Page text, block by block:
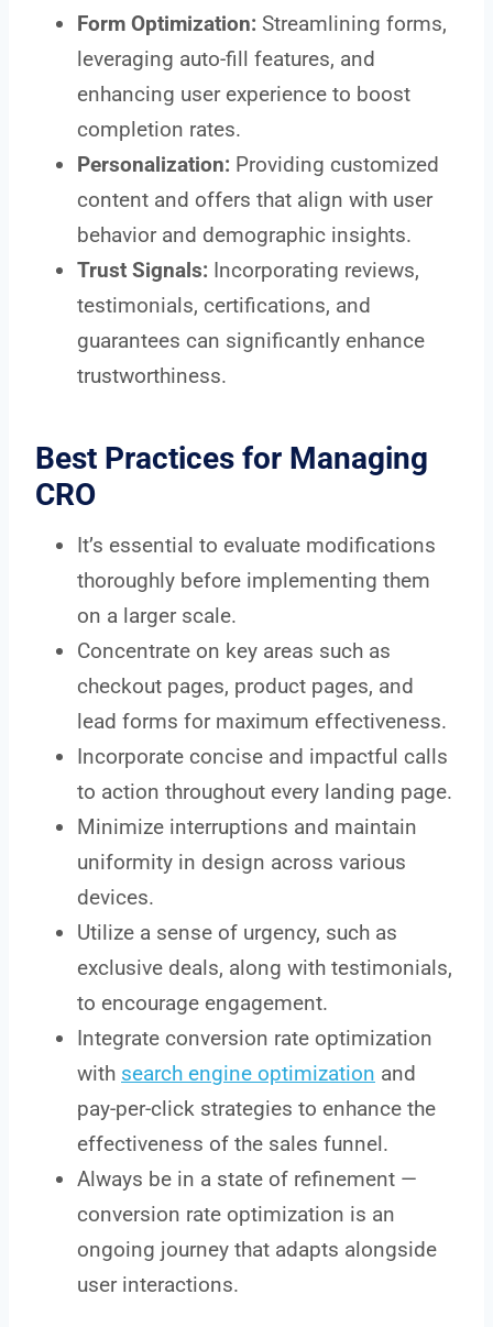
Form Optimization: Streamlining forms,
leveraging auto-fill features, and
enhancing user experience to boost
completion rates.
Personalization: Providing customized
content and offers that align with user
behavior and demographic insights.
Trust Signals: Incorporating reviews,
testimonials, certifications, and
guarantees can significantly enhance
trustworthiness.
Best Practices for Managing
CRO
It’s essential to evaluate modifications
thoroughly before implementing them
on a larger scale.
Concentrate on key areas such as
checkout pages, product pages, and
lead forms for maximum effectiveness.
Incorporate concise and impactful calls
to action throughout every landing page.
Minimize interruptions and maintain
uniformity in design across various
devices.
Utilize a sense of urgency, such as
exclusive deals, along with testimonials,
to encourage engagement.
Integrate conversion rate optimization
with search engine optimization and
pay-per-click strategies to enhance the
effectiveness of the sales funnel.
Always be in a state of refinement —
conversion rate optimization is an
ongoing journey that adapts alongside
user interactions.